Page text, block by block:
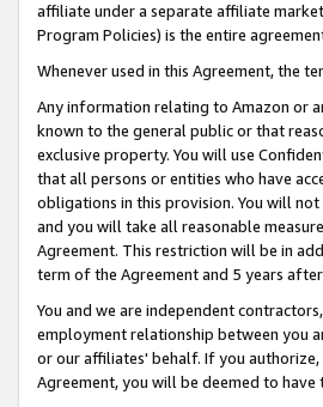
affiliate under a separate affiliate
Program Policies) is the entire
Whenever used in this Agreement, the
Any information relating to Amazon or
known to the general public or that
exclusive property. You will use
that all persons or entities who have
obligations in this provision. You will
and you will take all reasonable
Agreement. This restriction will be in
term of the Agreement and 5 years
You and we are independent
employment relationship between you
or our affiliates' behalf. If you
Agreement, you will be deemed to have